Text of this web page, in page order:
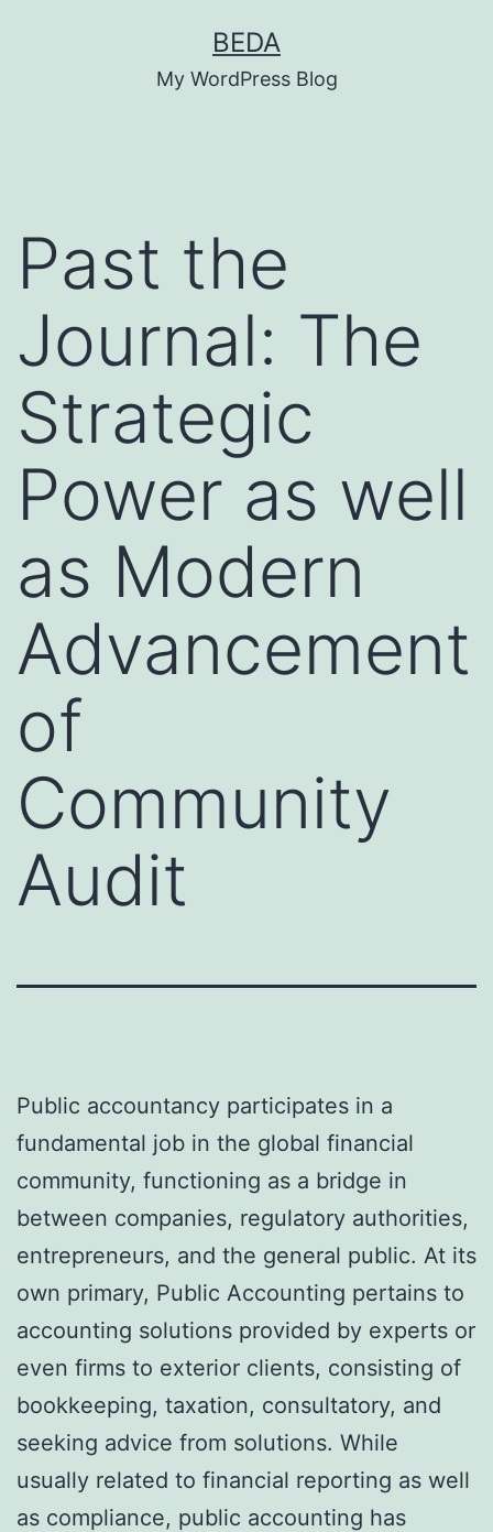
BEDA
My WordPress Blog
Past the
Journal: The
Strategic
Power as well
as Modern
Advancement
of
Community
Audit
Public accountancy participates in a
fundamental job in the global financial
community, functioning as a bridge in
between companies, regulatory authorities,
entrepreneurs, and the general public. At its
own primary, Public Accounting pertains to
accounting solutions provided by experts or
even firms to exterior clients, consisting of
bookkeeping, taxation, consultatory, and
seeking advice from solutions. While
usually related to financial reporting as well
as compliance, public accounting has